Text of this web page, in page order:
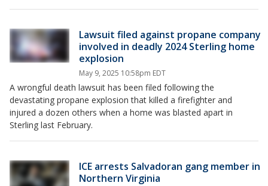
Lawsuit filed against propane company
involved in deadly 2024 Sterling home
explosion
May 9, 2025 10:58pm EDT
A wrongful death lawsuit has been filed following the
devastating propane explosion that killed a firefighter and
injured a dozen others when a home was blasted apart in
Sterling last February.
ICE arrests Salvadoran gang member in
Northern Virginia